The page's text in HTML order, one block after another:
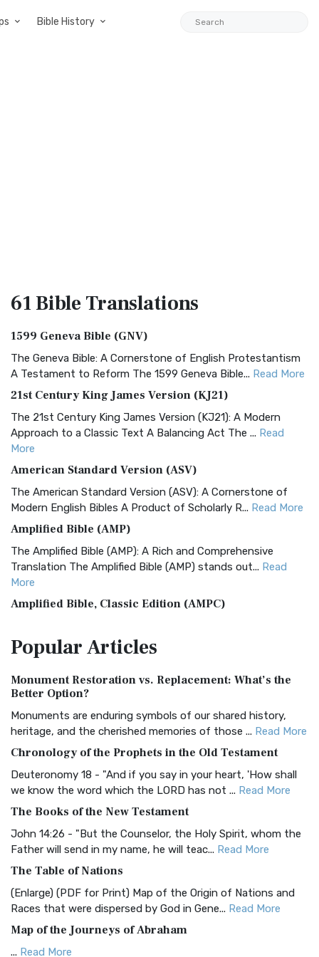
Bible History
61 BibleTranslations
1599 Geneva Bible (GNV)
The Geneva Bible: A Cornerstone of English Protestantism
A Testament to Reform The 1599 Geneva Bible... Read More
21st Century King James Version (KJ21)
The 21st Century King James Version (KJ21): A Modern
Approach to a Classic Text A Balancing Act The ... Read
More
American Standard Version (ASV)
The American Standard Version (ASV): A Cornerstone of
Modern English Bibles A Product of Scholarly R... Read More
Amplified Bible (AMP)
The Amplified Bible (AMP): A Rich and Comprehensive
Translation The Amplified Bible (AMP) stands out... Read
More
Amplified Bible, Classic Edition (AMPC)
Treasure The Amplified Bible, Classic Editio...
The Authorized (King James) Version (AKJV): A Timeless
Classic The Authorized King James Version (AK...
BRG Bible (BRG)
Visual Experience The BRG Bible, an acronym...Read More
Christian Standard Bible (CSB)
and Readability The Christian Standard Bib...
Common English Bible (CEB)
Everyone The Common English Bible (CEB) is a conte...
More
Complete Jewish Bible (CJB)
The Complete Jewish Bible (CJB): A Jewish Perspective on
Scripture The Complete Jewish Bible (CJB) i...
PopularArticles
Monument Restoration vs. Replacement: What’s the
Better Option?
Monuments are enduring symbols of our shared history,
heritage, and the cherished memories of those ... Read More
Chronology of the Prophets in the Old Testament
Deuteronomy 18 - "And if you say in your heart, 'How shall
we know the word which the LORD has not ... Read More
The Books of the New Testament
John 14:26 - "But the Counselor, the Holy Spirit, whom the
Father will send in my name, he will teac... Read More
The Table of Nations
(Enlarge) (PDF for Print) Map of the Origin of Nations and
Races that were dispersed by God in Gene... Read More
Map of the Journeys of Abraham
... Read More